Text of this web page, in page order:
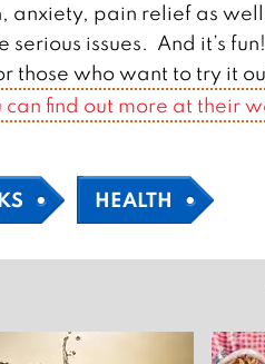
anxiety, pain relief as
issues. And it’s
those who want to try it
can find out more at their
HEALTH